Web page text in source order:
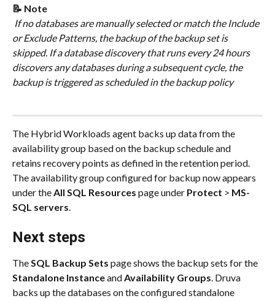
📝 Note
If no databases are manually selected or match the Include
or Exclude Patterns, the backup of the backup set is
skipped. If a database discovery that runs every 24 hours
discovers any databases during a subsequent cycle, the
backup is triggered as scheduled in the backup policy
The Hybrid Workloads agent backs up data from the
availability group based on the backup schedule and
retains recovery points as defined in the retention period.
The availability group configured for backup now appears
under the All SQL Resources page under Protect > MS-
SQL servers
Next steps
The SQL Backup Sets page shows the backup sets for the
Standalone Instance and Availability Groups. Druva
backs up the databases on the configured standalone